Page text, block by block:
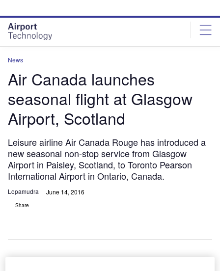
site
menu
page
content
News
Air Canada launches
seasonal flight at Glasgow
Airport, Scotland
Leisure airline Air Canada Rouge has introduced a
new seasonal non-stop service from Glasgow
Airport in Paisley, Scotland, to Toronto Pearson
International Airport in Ontario, Canada.
Lopamudra June 14, 2016
Share